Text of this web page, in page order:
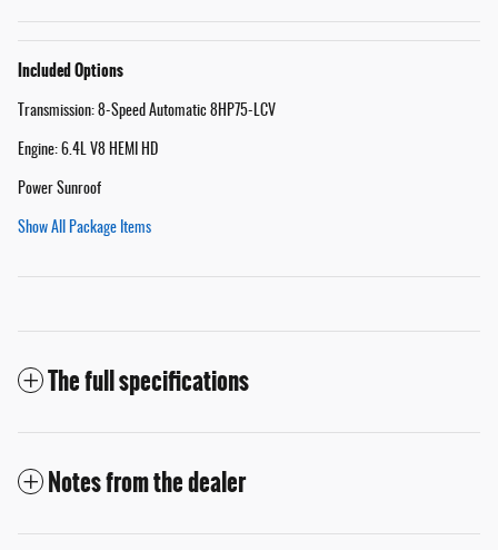
Included Options
Transmission: 8-Speed Automatic 8HP75-LCV
Engine: 6.4L V8 HEMI HD
Power Sunroof
Show All Package Items
The full specifications
Notes from the dealer